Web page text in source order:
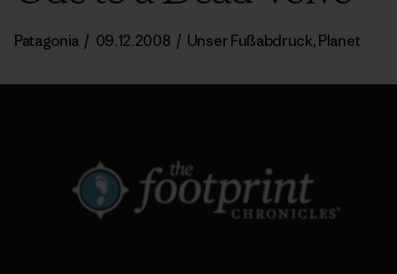
Patagonia / 09.12.2008 / Unser Fußabdruck,Planet